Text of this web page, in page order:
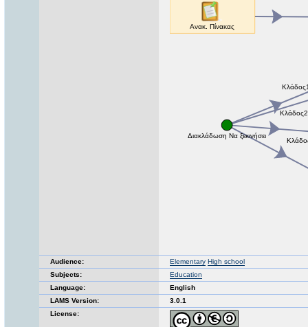
Audience: Elementary High school
Subjects:
Education
Language:
English
LAMS Version:
3.0.1
License: